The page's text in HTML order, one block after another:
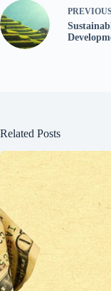
PREVIOUS
Related Posts